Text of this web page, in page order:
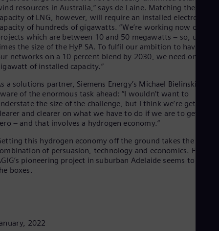
resources in Australia,” says de Laine. Matching the
of LNG, however, will require an installed electrolyser
of hundreds of gigawatts. “We’re working now on
which are between 10 and 50 megawatts – so, up to
the size of the HyP SA. To fulfil our ambition to have all
networks on a 10 percent blend by 2030, we need one
of installed capacity.”
a solutions partner, Siemens Energy’s Michael Bielinski is
of the enormous task ahead: “I wouldn’t want to
the size of the challenge, but I think we’re getting
and clearer on what we have to do if we are to get to
– and that involves a hydrogen economy.”
this hydrogen economy off the ground takes the right
of persuasion, technology and economics. For
pioneering project in suburban Adelaide seems to tick all
boxes.
2022